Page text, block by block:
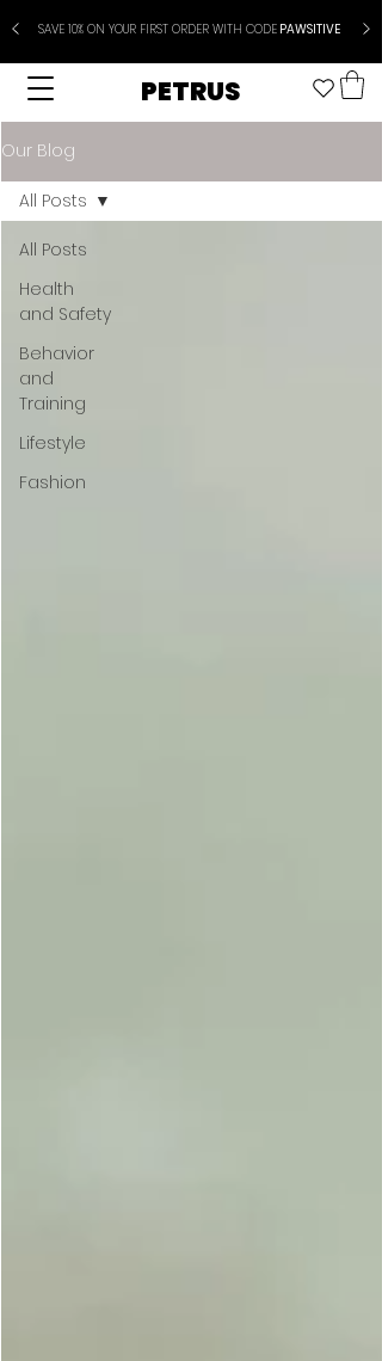
SAVE 10% ON YOUR FIRST ORDER WITH CODEPAWSITIVE
PETRUS
Our Blog
All Posts
Health
and Safety
Behavior
and
Training
Lifestyle
Fashion
All Posts